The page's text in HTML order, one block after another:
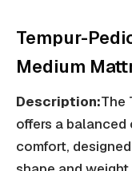
Tempur-
Medium
Description:The
offers a
comfort,